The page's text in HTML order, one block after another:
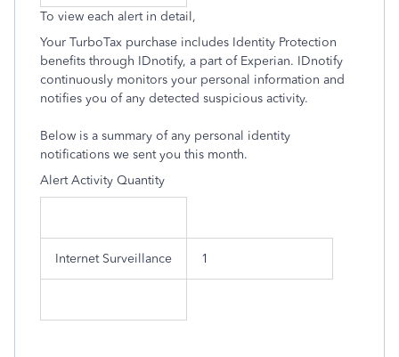
To view each alert in detail,
Your TurboTax purchase includes Identity Protection
benefits through IDnotify, a part of Experian. IDnotify
continuously monitors your personal information and
notifies you of any detected suspicious activity.
Below is a summary of any personal identity
notifications we sent you this month.
Alert Activity Quantity
Internet Surveillance 1